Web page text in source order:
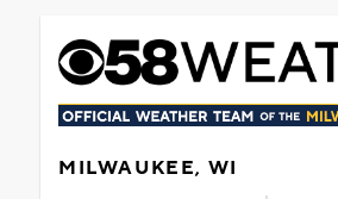
MILWAUKEE, WI